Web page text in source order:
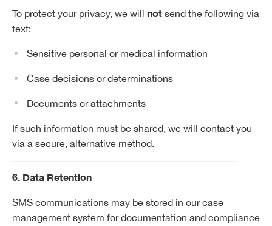
To protect your privacy, we will not send the following via
text:
Sensitive personal or medical information
Case decisions or determinations
Documents or attachments
If such information must be shared, we will contact you
via a secure, alternative method.
6. Data Retention
SMS communications may be stored in our case
management system for documentation and compliance